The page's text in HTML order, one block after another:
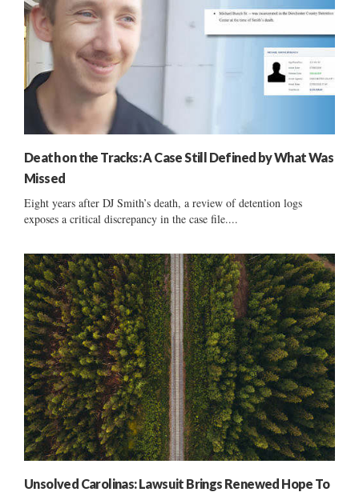
Death on the Tracks: A Case Still Defined by What Was
Missed
Eight years after DJ Smith’s death, a review of detention logs
exposes a critical discrepancy in the case file....
Unsolved Carolinas: Lawsuit Brings Renewed Hope To